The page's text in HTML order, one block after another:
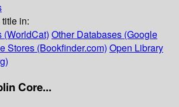
in:
(WorldCat) Other Databases (Google
Stores (Bookfinder.com) Open Library
Core...